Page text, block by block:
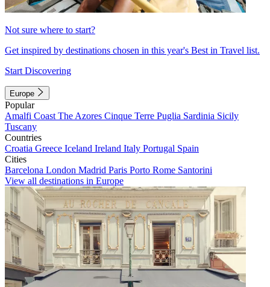
Not sure where to start?
Get inspired by destinations chosen in this year's Best in Travel list.
Start Discovering
Europe
Popular
Amalfi Coast The Azores Cinque Terre Puglia Sardinia Sicily
Tuscany
Countries
Croatia Greece Iceland Ireland Italy Portugal Spain
Cities
Barcelona London Madrid Paris Porto Rome Santorini
View all destinations in Europe